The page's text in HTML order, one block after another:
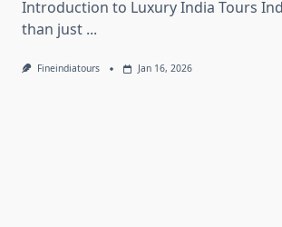
Introduction to Luxury India Tours
than just ...
Fineindiatours Jan 16, 2026